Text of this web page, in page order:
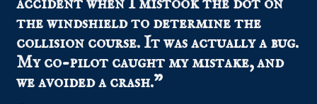
the windshield to determine the
collision course. It was actually a bug.
My co-pilot caught my mistake, and
we avoided a crash.”